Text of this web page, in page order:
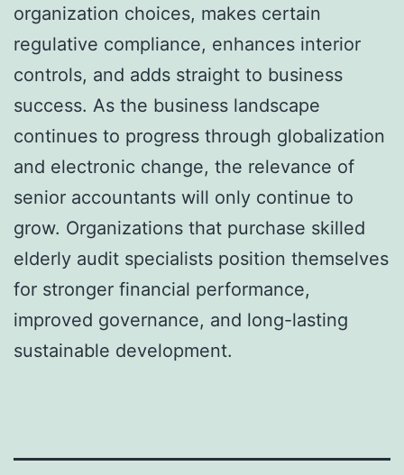
organization choices, makes certain
regulative compliance, enhances interior
controls, and adds straight to business
success. As the business landscape
continues to progress through globalization
and electronic change, the relevance of
senior accountants will only continue to
grow. Organizations that purchase skilled
elderly audit specialists position themselves
for stronger financial performance,
improved governance, and long-lasting
sustainable development.